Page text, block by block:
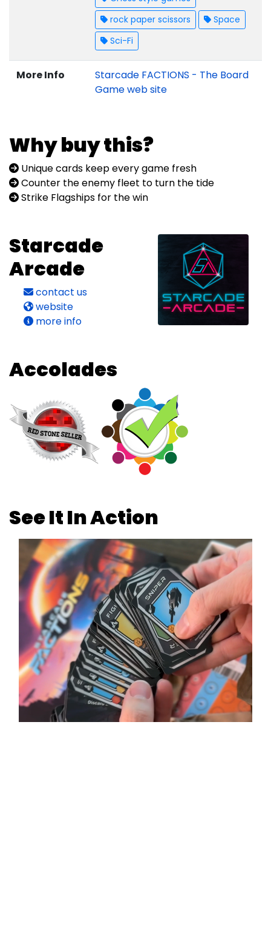
rock paper scissors
Space
Sci-Fi
More Info
Starcade FACTIONS - The Board
Game web site
Why buy this?
Unique cards keep every game fresh
Counter the enemy fleet to turn the tide
Strike Flagships for the win
Starcade
Arcade
contact us
website
more info
Accolades
See It In Action